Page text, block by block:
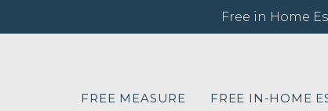
Free in Home
FREE MEASURE FREE IN-HOME